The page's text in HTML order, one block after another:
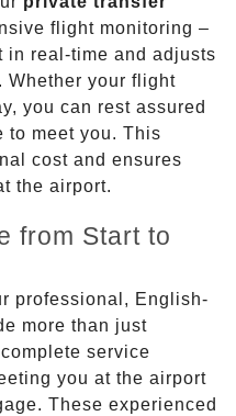
flight monitoring –
in real-time and adjusts
Whether your flight
you can rest assured
to meet you. This
cost and ensures
the airport.
from Start to
professional, English-
more than just
service
you at the airport
These experienced